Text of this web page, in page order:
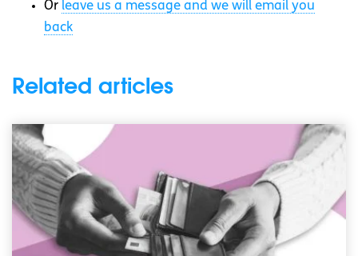
Or leave us a message and we will email you
back
Related articles